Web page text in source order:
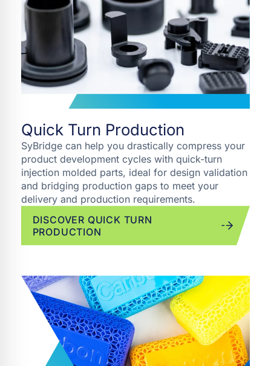
Quick Turn Production
SyBridge can help you drastically compress your
product development cycles with quick-turn
injection molded parts, ideal for design validation
and bridging production gaps to meet your
delivery and production requirements.
DISCOVER QUICK TURN
PRODUCTION